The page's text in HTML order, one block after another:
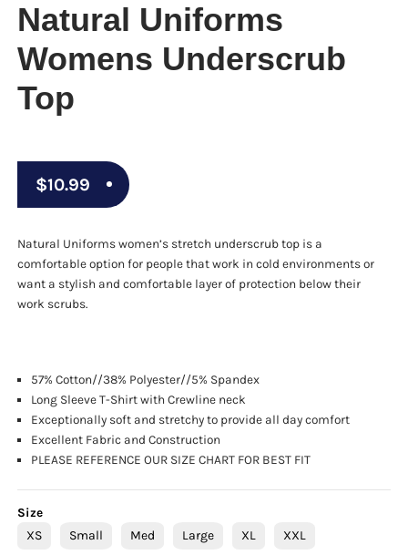
Natural Uniforms
Womens Underscrub
Top
$10.99
Natural Uniforms women’s stretch underscrub top is a
comfortable option for people that work in cold environments or
want a stylish and comfortable layer of protection below their
work scrubs.
57% Cotton//38% Polyester//5% Spandex
Long Sleeve T-Shirt with Crewline neck
Exceptionally soft and stretchy to provide all day comfort
Excellent Fabric and Construction
PLEASE REFERENCE OUR SIZE CHART FOR BEST FIT
Size
XS Small Med Large XL XXL